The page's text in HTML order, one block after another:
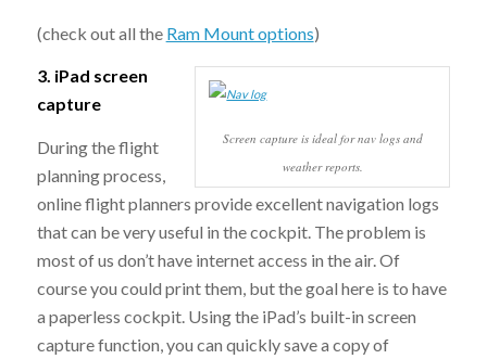
(check out all the Ram Mount options)
Screen capture is ideal for nav logs and
weather reports.
3. iPad screen
capture
During the flight
planning process,
online flight planners provide excellent navigation logs
that can be very useful in the cockpit. The problem is
most of us don’t have internet access in the air. Of
course you could print them, but the goal here is to have
a paperless cockpit. Using the iPad’s built-in screen
capture function, you can quickly save a copy of